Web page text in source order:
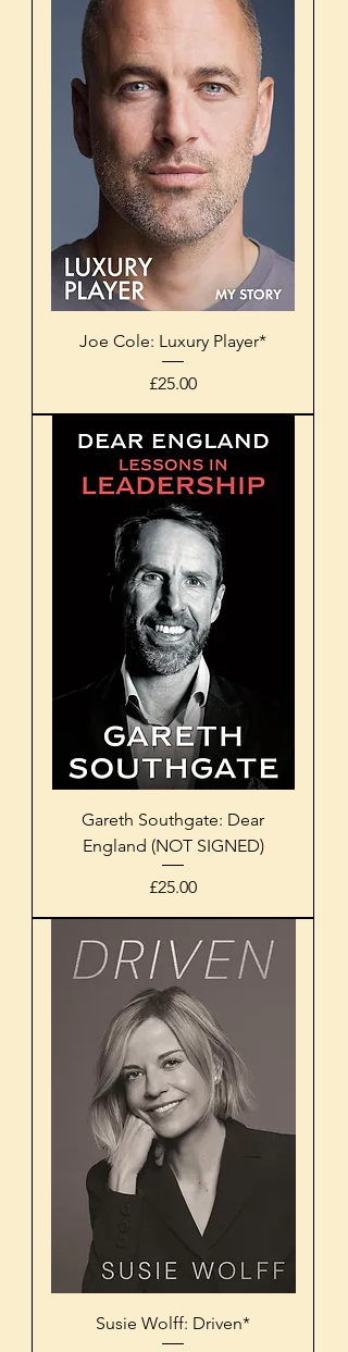
Joe Cole: Luxury Player*
Price
£25.00
Gareth Southgate: Dear
England (NOT SIGNED)
Price
£25.00
Susie Wolff: Driven*